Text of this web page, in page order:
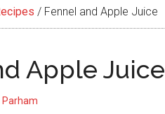
/ Fennel and Apple Juice
Apple Juice
Parham